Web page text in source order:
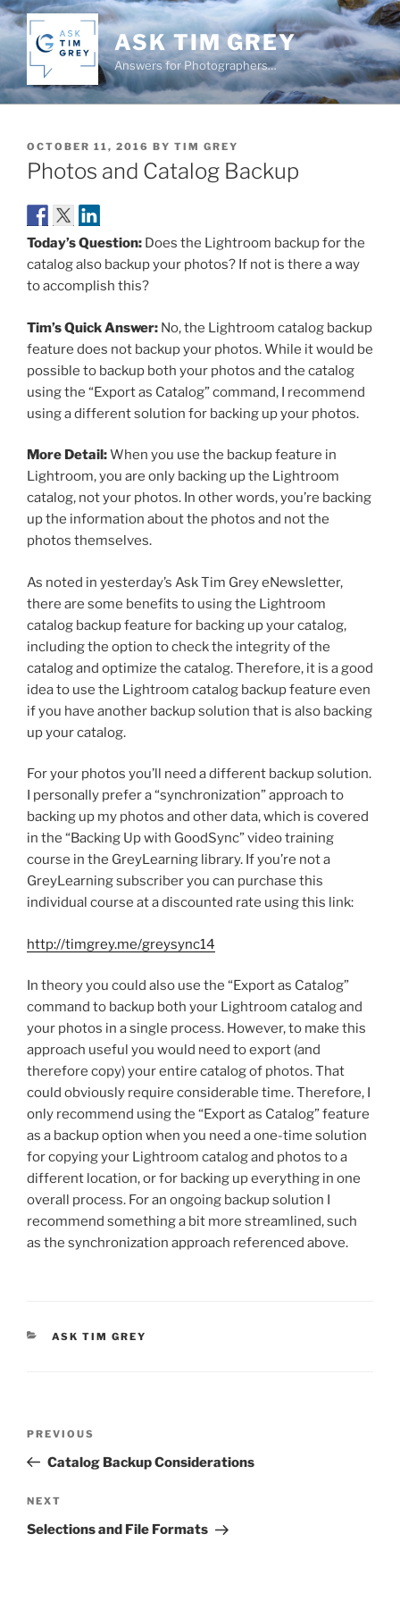
Skip
to
content
ASK TIM GREY
Answers for Photographers…
POSTED
ON
OCTOBER 11, 2016 BY TIM GREY
Photos and Catalog Backup
Today’s Question: Does the Lightroom backup for the
catalog also backup your photos? If not is there a way
to accomplish this?
Tim’s Quick Answer: No, the Lightroom catalog backup
feature does not backup your photos. While it would be
possible to backup both your photos and the catalog
using the “Export as Catalog” command, I recommend
using a different solution for backing up your photos.
More Detail:When you use the backup feature in
Lightroom, you are only backing up the Lightroom
catalog, not your photos. In other words, you’re backing
up the information about the photos and not the
photos themselves.
As noted in yesterday’s Ask Tim Grey eNewsletter,
there are some benefits to using the Lightroom
catalog backup feature for backing up your catalog,
including the option to check the integrity of the
catalog and optimize the catalog. Therefore, it is a good
idea to use the Lightroom catalog backup feature even
if you have another backup solution that is also backing
up your catalog.
For your photos you’ll need a different backup solution.
I personally prefer a “synchronization” approach to
backing up my photos and other data, which is covered
in the “Backing Up with GoodSync” video training
course in the GreyLearning library. If you’re not a
GreyLearning subscriber you can purchase this
individual course at a discounted rate using this link:
http://timgrey.me/greysync14
In theory you could also use the “Export as Catalog”
command to backup both your Lightroom catalog and
your photos in a single process. However, to make this
approach useful you would need to export (and
therefore copy) your entire catalog of photos. That
could obviously require considerable time. Therefore, I
only recommend using the “Export as Catalog” feature
as a backup option when you need a one-time solution
for copying your Lightroom catalog and photos to a
different location, or for backing up everything in one
overall process. For an ongoing backup solution I
recommend something a bit more streamlined, such
as the synchronization approach referenced above.
CATEGORIES
ASK TIM GREY
Previous
Post
PREVIOUS
Catalog Backup Considerations
Next
Post
NEXT
Selections and File Formats